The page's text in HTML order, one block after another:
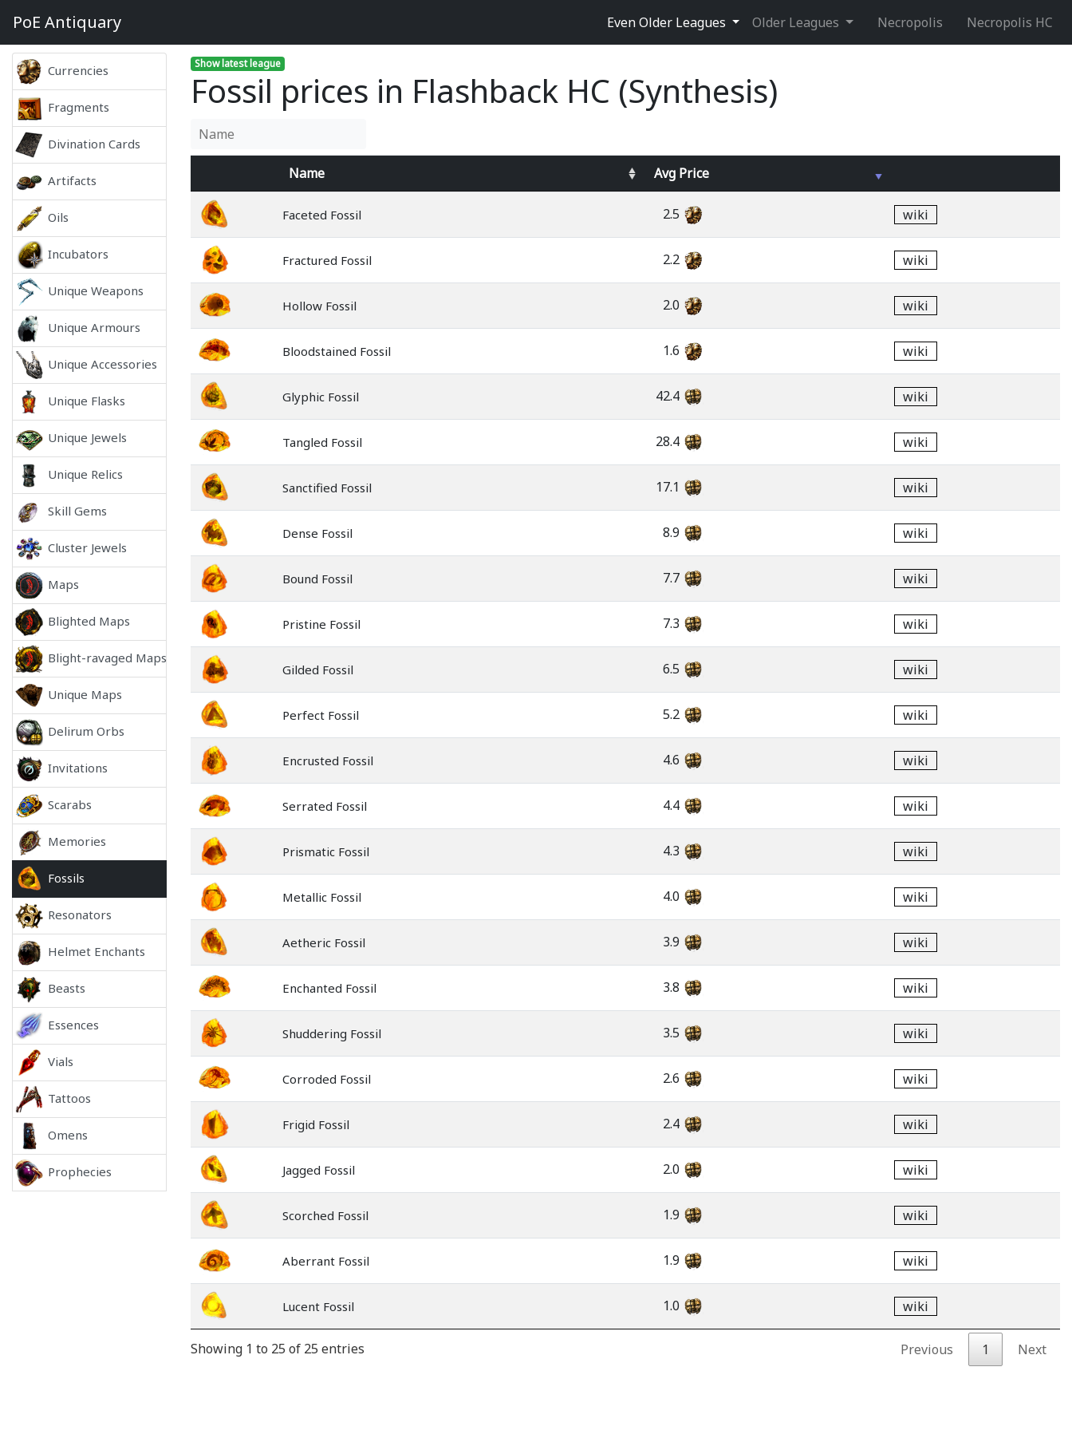
PoE Antiquary Even Older Leagues Older Leagues Necropolis Necropolis HC
Currencies
Fragments
Divination Cards
Artifacts
Oils
Incubators
Unique Weapons
Unique Armours
Unique Accessories
Unique Flasks
Unique Jewels
Unique Relics
Skill Gems
Cluster Jewels
Maps
Blighted Maps
Blight-ravaged Maps
Unique Maps
Delirum Orbs
Invitations
Scarabs
Memories
Fossils
Resonators
Helmet Enchants
Beasts
Essences
Vials
Tattoos
Omens
Prophecies
Show latest league
Fossil prices in Flashback HC (Synthesis)
Name Avg Price
Faceted Fossil 2.5 wiki
Fractured Fossil 2.2 wiki
Hollow Fossil 2.0 wiki
Bloodstained Fossil 1.6 wiki
Glyphic Fossil 42.4 wiki
Tangled Fossil 28.4 wiki
Sanctified Fossil 17.1 wiki
Dense Fossil 8.9 wiki
Bound Fossil 7.7 wiki
Pristine Fossil 7.3 wiki
Gilded Fossil 6.5 wiki
Perfect Fossil 5.2 wiki
Encrusted Fossil 4.6 wiki
Serrated Fossil 4.4 wiki
Prismatic Fossil 4.3 wiki
Metallic Fossil 4.0 wiki
Aetheric Fossil 3.9 wiki
Enchanted Fossil 3.8 wiki
Shuddering Fossil 3.5 wiki
Corroded Fossil 2.6 wiki
Frigid Fossil 2.4 wiki
Jagged Fossil 2.0 wiki
Scorched Fossil 1.9 wiki
Aberrant Fossil 1.9 wiki
Lucent Fossil 1.0 wiki
Showing 1 to 25 of 25 entries Previous 1 Next